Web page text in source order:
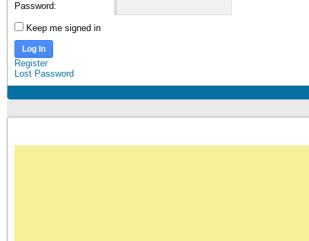
Password:
Keep me signed in
Log In
Register
Lost Password